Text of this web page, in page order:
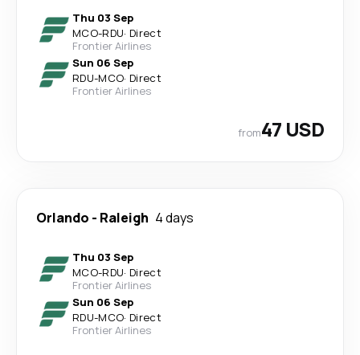
Thu 03 Sep
MCO-RDU· Direct
Frontier Airlines
Sun 06 Sep
RDU-MCO· Direct
Frontier Airlines
from47 USD
Orlando - Raleigh 4 days
Thu 03 Sep
MCO-RDU· Direct
Frontier Airlines
Sun 06 Sep
RDU-MCO· Direct
Frontier Airlines